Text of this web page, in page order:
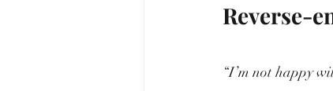
Reverse-
“I’m not happy